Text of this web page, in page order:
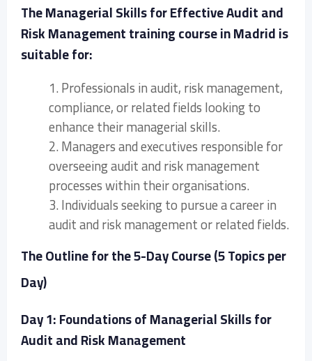
The Managerial Skills for Effective Audit and
Risk Management training course in Madrid is
suitable for:
1. Professionals in audit, risk management,
compliance, or related fields looking to
enhance their managerial skills.
2. Managers and executives responsible for
overseeing audit and risk management
processes within their organisations.
3. Individuals seeking to pursue a career in
audit and risk management or related fields.
The Outline for the 5-Day Course (5 Topics per
Day)
Day 1: Foundations of Managerial Skills for
Audit and Risk Management